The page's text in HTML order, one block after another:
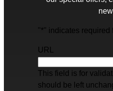
"*" indicates required
URL
This field is for
should be left